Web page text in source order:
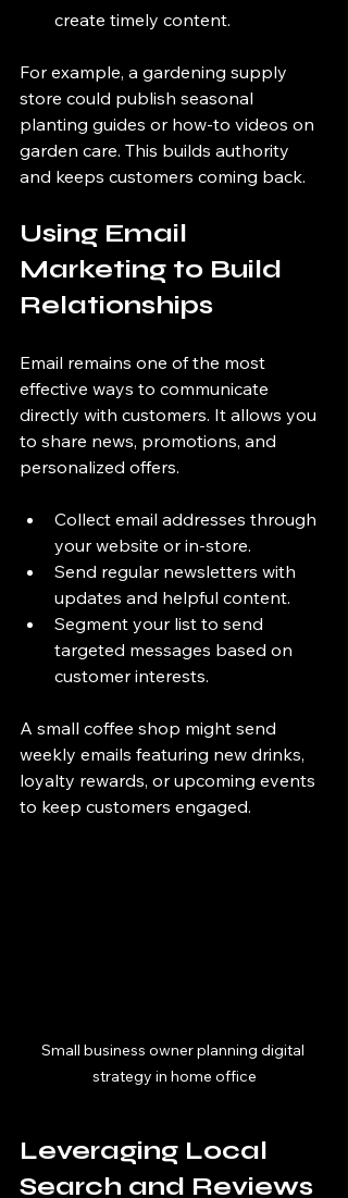
create timely content.
For example, a gardening supply
store could publish seasonal
planting guides or how-to videos on
garden care. This builds authority
and keeps customers coming back.
Using Email
Marketing to Build
Relationships
Email remains one of the most
effective ways to communicate
directly with customers. It allows you
to share news, promotions, and
personalized offers.
Collect email addresses through
your website or in-store.
Send regular newsletters with
updates and helpful content.
Segment your list to send
targeted messages based on
customer interests.
A small coffee shop might send
weekly emails featuring new drinks,
loyalty rewards, or upcoming events
to keep customers engaged.
Small business owner planning digital
strategy in home office
Leveraging Local
Search and Reviews